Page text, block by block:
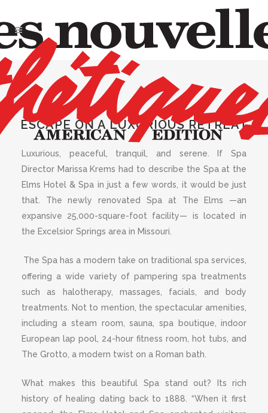
AUGUST 2021
MONTH
The Spa at the
Elms
ESCAPE ON A LUXURIOUS RETREAT
Luxurious, peaceful, tranquil, and serene. If Spa
Director Marissa Krems had to describe the Spa at the
Elms Hotel & Spa in just a few words, it would be just
that. The newly renovated Spa at The Elms —an
expansive 25,000-square-foot facility— is located in
the Excelsior Springs area in Missouri.
The Spa has a modern take on traditional spa services,
offering a wide variety of pampering spa treatments
such as halotherapy, massages, facials, and body
treatments. Not to mention, the spectacular amenities,
including a steam room, sauna, spa boutique, indoor
European lap pool, 24-hour fitness room, hot tubs, and
The Grotto, a modern twist on a Roman bath.
What makes this beautiful Spa stand out? Its rich
history of healing dating back to 1888. “When it first